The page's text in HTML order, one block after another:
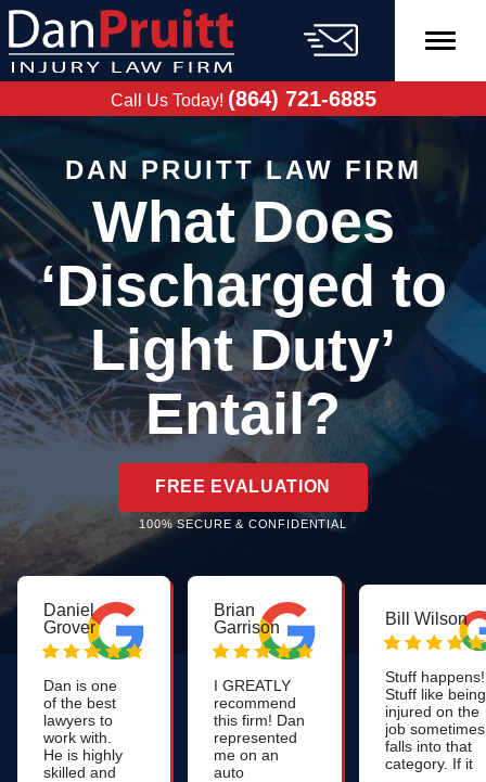
Skip
content
Call Us Today! (864) 721-6885
DAN PRUITT LAW FIRM
What Does
‘Discharged to
Light Duty’
Entail?
FREE EVALUATION
100% SECURE & CONFIDENTIAL
Daniel
Grover
Dan is one
of the best
lawyers to
work with.
He is highly
skilled and
Brian
Garrison
I GREATLY
recommend
this firm! Dan
represented
me on an
auto
Bill Wilson
Stuff happens!
Stuff like being
injured on the
job sometimes
falls into that
category. If it